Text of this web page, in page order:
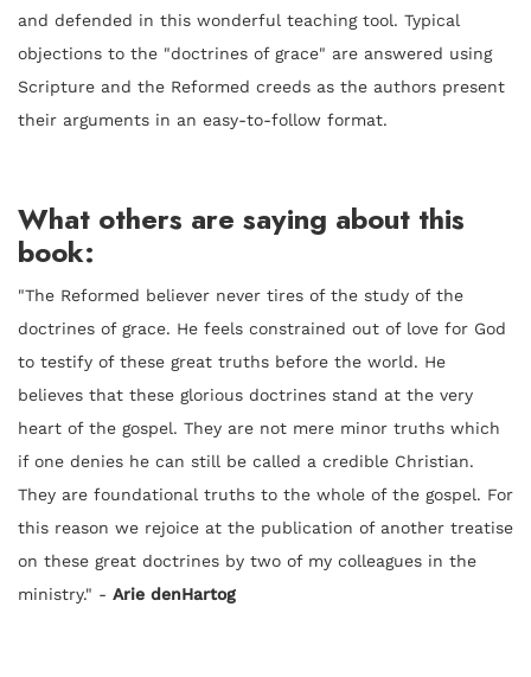
and defended in this wonderful teaching tool. Typical
objections to the "doctrines of grace" are answered using
Scripture and the Reformed creeds as the authors present
their arguments in an easy-to-follow format.
What others are saying about this
book:
"The Reformed believer never tires of the study of the
doctrines of grace. He feels constrained out of love for God
to testify of these great truths before the world. He
believes that these glorious doctrines stand at the very
heart of the gospel. They are not mere minor truths which
if one denies he can still be called a credible Christian.
They are foundational truths to the whole of the gospel. For
this reason we rejoice at the publication of another treatise
on these great doctrines by two of my colleagues in the
ministry." - Arie denHartog